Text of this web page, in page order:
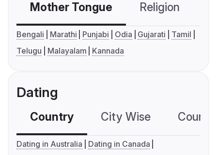
Mother Tongue Religion
Bengali Marathi Punjabi Odia Gujarati
Tamil
Telugu
Malayalam Kannada
Dating
Country City Wise
Dating in Australia
Dating in Canada